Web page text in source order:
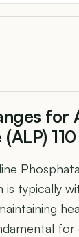
for
is typically
for